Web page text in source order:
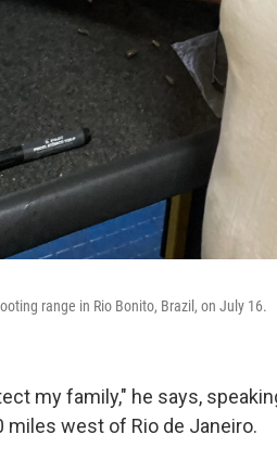
range in Rio Bonito, Brazil, on July 16.
my family," he says,
miles west of Rio de Janeiro.